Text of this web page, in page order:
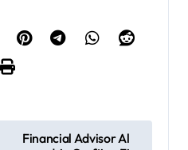
Financial Advisor Al